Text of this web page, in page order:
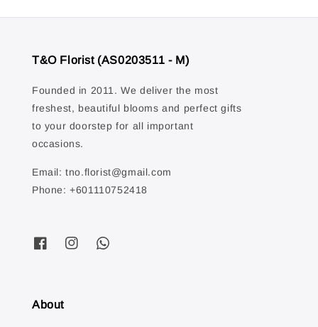
T&O Florist (AS0203511 - M)
Founded in 2011. We deliver the most
freshest, beautiful blooms and perfect gifts
to your doorstep for all important
occasions.
Email: tno.florist@gmail.com
Phone: +601110752418
About